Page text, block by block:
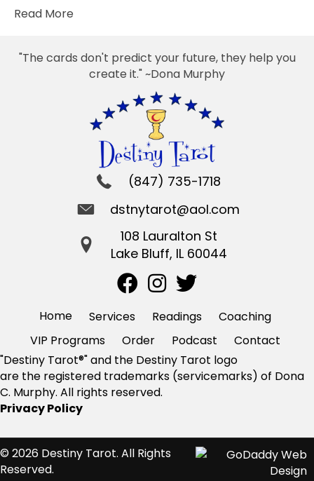
Read More
"The cards don't predict your future, they help you
create it." ~Dona Murphy
(847) 735-1718
dstnytarot@aol.com
108 Lauralton St
Lake Bluff, IL 60044
Home Services Readings
Coaching
VIP Programs
Order Podcast
Contact
"Destiny Tarot®" and the Destiny Tarot logo
are the registered trademarks (servicemarks) of Dona
C. Murphy. All rights reserved.
Privacy Policy
© 2026 Destiny Tarot. All Rights
Reserved.